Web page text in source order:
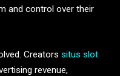
and control over their
Creators situs slot
revenue,